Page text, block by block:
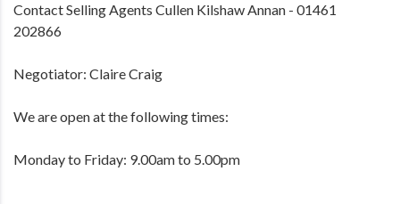
Contact Selling Agents Cullen Kilshaw Annan - 01461
202866
Negotiator: Claire Craig
We are open at the following times:
Monday to Friday: 9.00am to 5.00pm